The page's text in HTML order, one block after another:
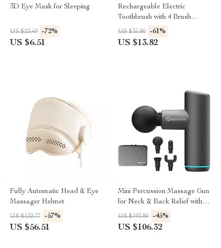
3D Eye Mask for Sleeping
US $23.49 -72%
US $6.51
Rechargeable Electric
Toothbrush with 4 Brush
Heads
US $35.80 -61%
US $13.82
Fully Automatic Head & Eye
Massager Helmet
US $132.77 -57%
US $56.51
Mini Percussion Massage Gun
for Neck & Back Relief with
Quiet Vibration Therapy
US $193.80 -45%
US $106.32